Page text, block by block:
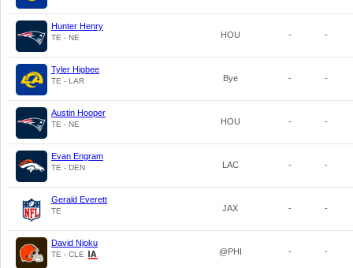
Hunter Henry
TE - NE HOU - -
Tyler Higbee
TE - LAR Bye - -
Austin Hooper
TE - NE HOU - -
Evan Engram
TE - DEN LAC - -
Gerald Everett
TE JAX - -
David Njoku
TE - CLE @PHI - -